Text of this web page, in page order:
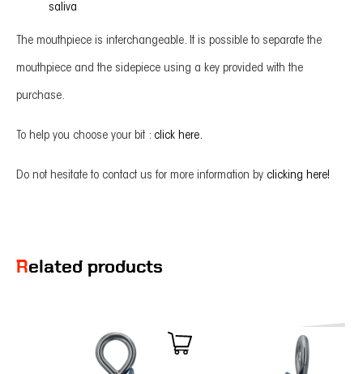
saliva
The mouthpiece is interchangeable. It is possible to separate the
mouthpiece and the sidepiece using a key provided with the
purchase.
To help you choose your bit : click here.
Do not hesitate to contact us for more information by clicking here!
Related products